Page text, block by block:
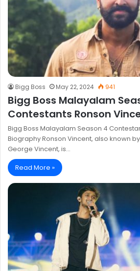
Bigg Boss May 22, 2024 941
Bigg Boss Malayalam
Contestants Ronson
Bigg Boss Malayalam Season 4
Biography Ronson Vincent, also known
George Vincent, is…
Read More »